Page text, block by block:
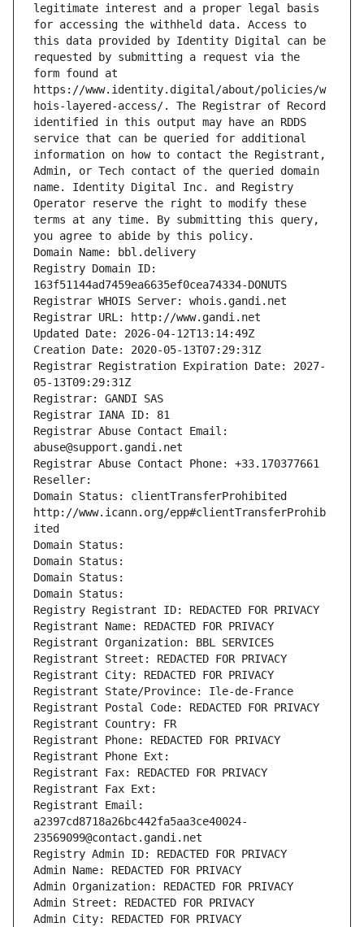
legitimate interest and a proper legal basis
for accessing the withheld data. Access to
this data provided by Identity Digital can be
requested by submitting a request via the
form found at
https://www.identity.digital/about/policies/w
hois-layered-access/. The Registrar of Record
identified in this output may have an RDDS
service that can be queried for additional
information on how to contact the Registrant,
Admin, or Tech contact of the queried domain
name. Identity Digital Inc. and Registry
Operator reserve the right to modify these
terms at any time. By submitting this query,
you agree to abide by this policy.
Domain Name: bbl.delivery
Registry Domain ID:
163f51144ad7459ea6635ef0cea74334-DONUTS
Registrar WHOIS Server: whois.gandi.net
Registrar URL: http://www.gandi.net
Updated Date: 2026-04-12T13:14:49Z
Creation Date: 2020-05-13T07:29:31Z
Registrar Registration Expiration Date: 2027-
05-13T09:29:31Z
Registrar: GANDI SAS
Registrar IANA ID: 81
Registrar Abuse Contact Email:
abuse@support.gandi.net
Registrar Abuse Contact Phone: +33.170377661
Reseller:
Domain Status: clientTransferProhibited
http://www.icann.org/epp#clientTransferProhib
ited
Domain Status:
Domain Status:
Domain Status:
Domain Status:
Registry Registrant ID: REDACTED FOR PRIVACY
Registrant Name: REDACTED FOR PRIVACY
Registrant Organization: BBL SERVICES
Registrant Street: REDACTED FOR PRIVACY
Registrant City: REDACTED FOR PRIVACY
Registrant State/Province: Ile-de-France
Registrant Postal Code: REDACTED FOR PRIVACY
Registrant Country: FR
Registrant Phone: REDACTED FOR PRIVACY
Registrant Phone Ext:
Registrant Fax: REDACTED FOR PRIVACY
Registrant Fax Ext:
Registrant Email:
a2397cd8718a26bc442fa5aa3ce40024-
23569099@contact.gandi.net
Registry Admin ID: REDACTED FOR PRIVACY
Admin Name: REDACTED FOR PRIVACY
Admin Organization: REDACTED FOR PRIVACY
Admin Street: REDACTED FOR PRIVACY
Admin City: REDACTED FOR PRIVACY